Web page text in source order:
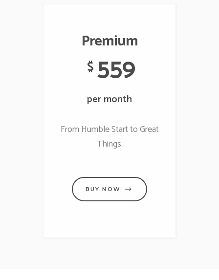
Premium
$559
per month
From Humble Start to Great
Things.
BUY NOW